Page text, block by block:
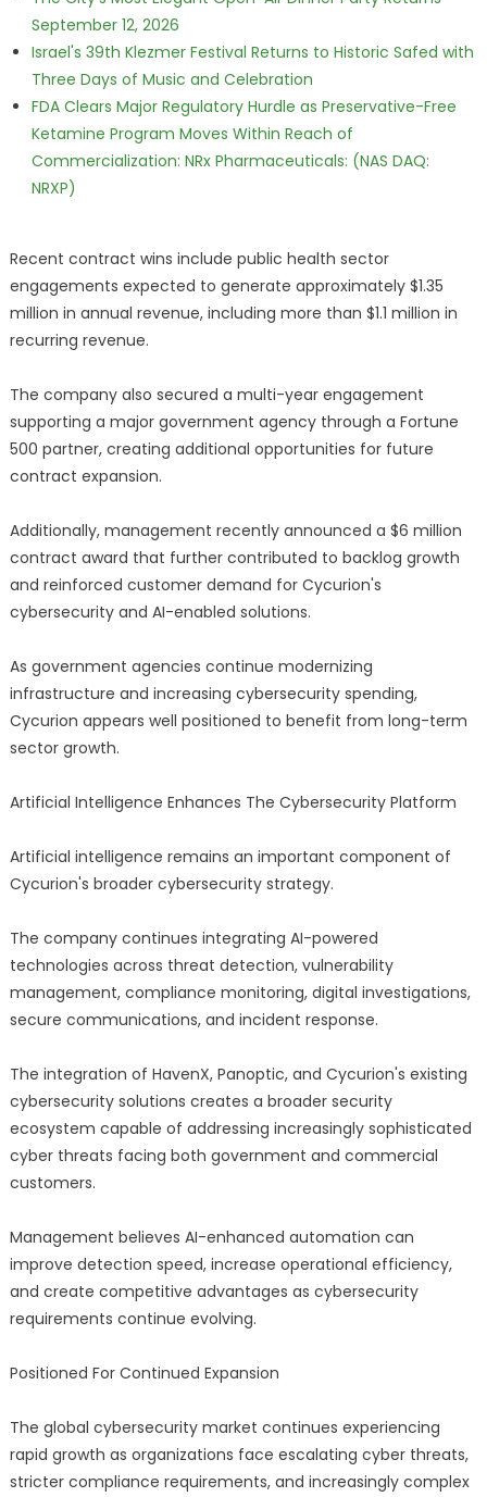
September 12, 2026
Israel's 39th Klezmer Festival Returns to Historic Safed with
Three Days of Music and Celebration
FDA Clears Major Regulatory Hurdle as Preservative-Free
Ketamine Program Moves Within Reach of
Commercialization: NRx Pharmaceuticals: (NAS DAQ:
NRXP)
Recent contract wins include public health sector
engagements expected to generate approximately $1.35
million in annual revenue, including more than $1.1 million in
recurring revenue.
The company also secured a multi-year engagement
supporting a major government agency through a Fortune
500 partner, creating additional opportunities for future
contract expansion.
Additionally, management recently announced a $6 million
contract award that further contributed to backlog growth
and reinforced customer demand for Cycurion's
cybersecurity and AI-enabled solutions.
As government agencies continue modernizing
infrastructure and increasing cybersecurity spending,
Cycurion appears well positioned to benefit from long-term
sector growth.
Artificial Intelligence Enhances The Cybersecurity Platform
Artificial intelligence remains an important component of
Cycurion's broader cybersecurity strategy.
The company continues integrating AI-powered
technologies across threat detection, vulnerability
management, compliance monitoring, digital investigations,
secure communications, and incident response.
The integration of HavenX, Panoptic, and Cycurion's existing
cybersecurity solutions creates a broader security
ecosystem capable of addressing increasingly sophisticated
cyber threats facing both government and commercial
customers.
Management believes AI-enhanced automation can
improve detection speed, increase operational efficiency,
and create competitive advantages as cybersecurity
requirements continue evolving.
Positioned For Continued Expansion
The global cybersecurity market continues experiencing
rapid growth as organizations face escalating cyber threats,
stricter compliance requirements, and increasingly complex